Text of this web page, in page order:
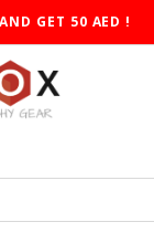
GET 50 AED !